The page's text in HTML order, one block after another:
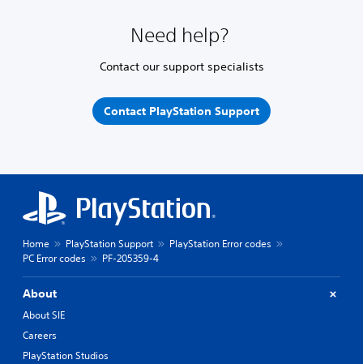
Need help?
Contact our support specialists
Contact PlayStation Support
Home PlayStation Support
PlayStation Error codes
PC Error codes
PF-205359-4
About
About SIE
Careers
PlayStation Studios